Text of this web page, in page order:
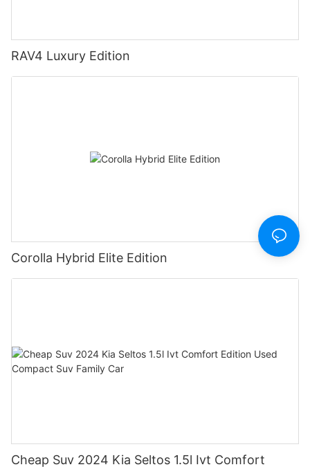
RAV4 Luxury Edition
Corolla Hybrid Elite Edition
Cheap Suv 2024 Kia Seltos 1.5l Ivt Comfort